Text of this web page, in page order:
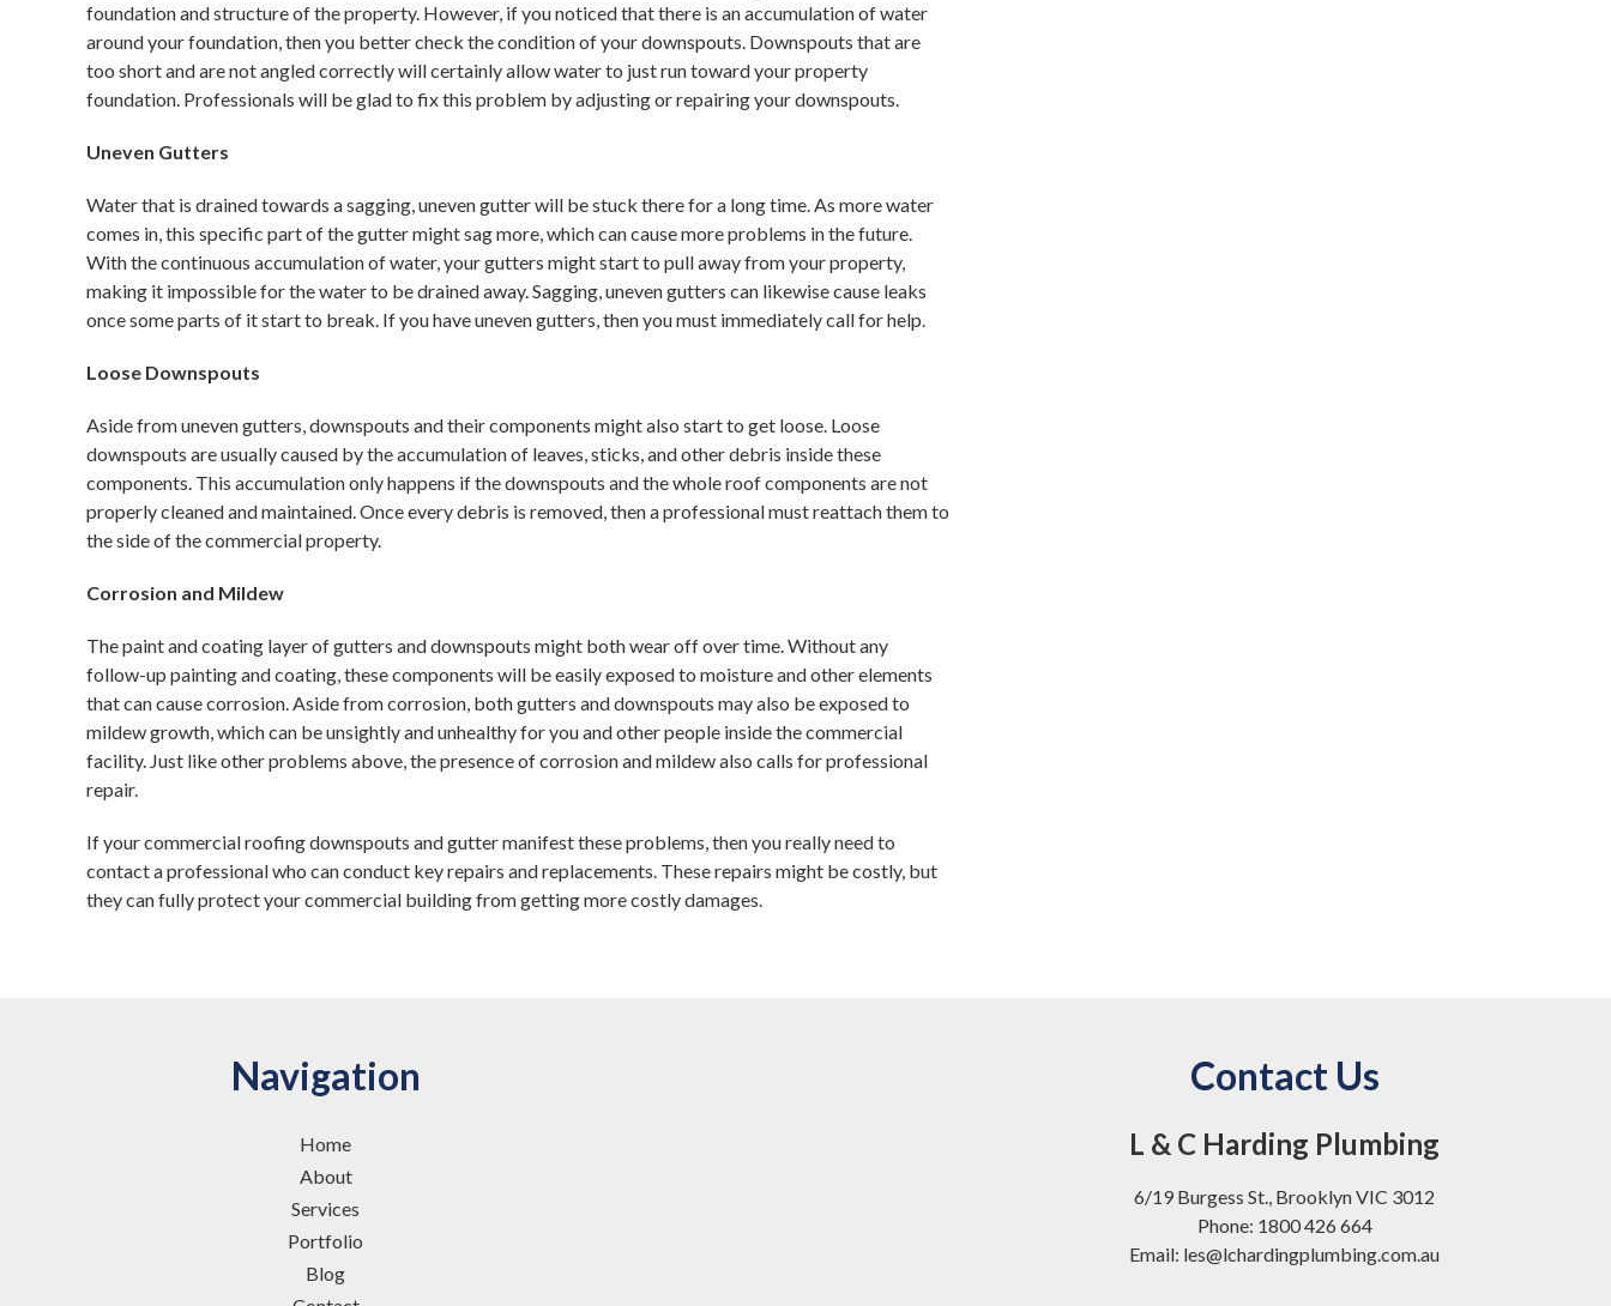
foundation and structure of the property. However, if you noticed that there is an accumulation of water
around your foundation, then you better check the condition of your downspouts. Downspouts that are
too short and are not angled correctly will certainly allow water to just run toward your property
foundation. Professionals will be glad to fix this problem by adjusting or repairing your downspouts.
Uneven Gutters
Water that is drained towards a sagging, uneven gutter will be stuck there for a long time. As more water
comes in, this specific part of the gutter might sag more, which can cause more problems in the future.
With the continuous accumulation of water, your gutters might start to pull away from your property,
making it impossible for the water to be drained away. Sagging, uneven gutters can likewise cause leaks
once some parts of it start to break. If you have uneven gutters, then you must immediately call for help.
Loose Downspouts
Aside from uneven gutters, downspouts and their components might also start to get loose. Loose
downspouts are usually caused by the accumulation of leaves, sticks, and other debris inside these
components. This accumulation only happens if the downspouts and the whole roof components are not
properly cleaned and maintained. Once every debris is removed, then a professional must reattach them to
the side of the commercial property.
Corrosion and Mildew
The paint and coating layer of gutters and downspouts might both wear off over time. Without any
follow-up painting and coating, these components will be easily exposed to moisture and other elements
that can cause corrosion. Aside from corrosion, both gutters and downspouts may also be exposed to
mildew growth, which can be unsightly and unhealthy for you and other people inside the commercial
facility. Just like other problems above, the presence of corrosion and mildew also calls for professional
repair.
If your commercial roofing downspouts and gutter manifest these problems, then you really need to
contact a professional who can conduct key repairs and replacements. These repairs might be costly, but
they can fully protect your commercial building from getting more costly damages.
Navigation
Home
About
Services
Portfolio
Blog
Contact Us
L & C Harding Plumbing
6/19 Burgess St., Brooklyn VIC 3012
Phone: 1800 426 664
Email: les@lchardingplumbing.com.au